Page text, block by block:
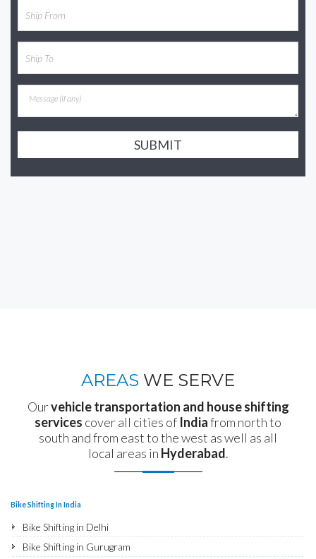
SUBMIT
AREAS WE SERVE
Ourvehicle transportation and house shifting
services cover all cities of Indiafrom north to
south and from east to the west as well as all
local areas in Hyderabad.
Bike Shifting In India
Bike Shifting in Delhi
Bike Shifting in Gurugram